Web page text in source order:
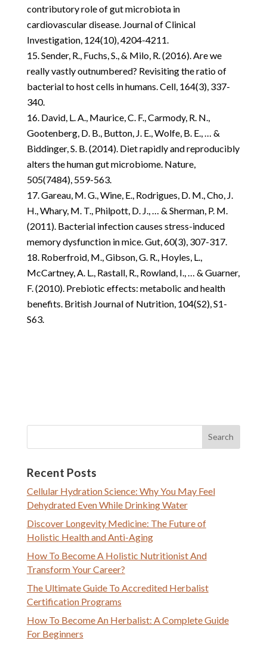
contributory role of gut microbiota in
cardiovascular disease. Journal of Clinical
Investigation, 124(10), 4204-4211.
Sender, R., Fuchs, S., & Milo, R. (2016). Are we
really vastly outnumbered? Revisiting the ratio of
bacterial to host cells in humans. Cell, 164(3), 337-
340.
David, L. A., Maurice, C. F., Carmody, R. N.,
Gootenberg, D. B., Button, J. E., Wolfe, B. E., … &
Biddinger, S. B. (2014). Diet rapidly and reproducibly
alters the human gut microbiome. Nature,
505(7484), 559-563.
Gareau, M. G., Wine, E., Rodrigues, D. M., Cho, J.
H., Whary, M. T., Philpott, D. J., … & Sherman, P. M.
(2011). Bacterial infection causes stress-induced
memory dysfunction in mice. Gut, 60(3), 307-317.
Roberfroid, M., Gibson, G. R., Hoyles, L.,
McCartney, A. L., Rastall, R., Rowland, I., … & Guarner,
F. (2010). Prebiotic effects: metabolic and health
benefits. British Journal of Nutrition, 104(S2), S1-
S63.
Recent Posts
Cellular Hydration Science: Why You May Feel
Dehydrated Even While Drinking Water
Discover Longevity Medicine: The Future of
Holistic Health and Anti-Aging
How To Become A Holistic Nutritionist And
Transform Your Career?
The Ultimate Guide To Accredited Herbalist
Certification Programs
How To Become An Herbalist: A Complete Guide
For Beginners